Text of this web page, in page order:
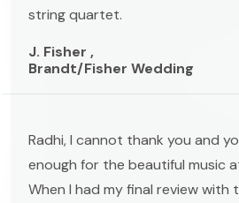
string quartet.
J. Fisher ,
Brandt/Fisher Wedding
Radhi, I cannot thank you and
enough for the beautiful music
When I had my final review with